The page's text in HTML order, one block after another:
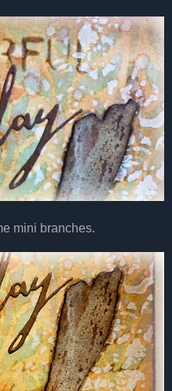
mini branches.